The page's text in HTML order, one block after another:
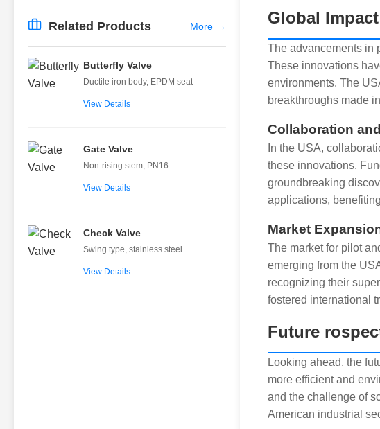
Related Products More →
Butterfly Valve
Ductile iron body, EPDM seat
View Details
Gate Valve
Non-rising stem, PN16
View Details
Check Valve
Swing type, stainless steel
View Details
Global
The advancements in
These innovations
environments. The
breakthroughs made
Collaboration
In the USA,
these innovations.
groundbreaking
applications,
Market
The market for pilot
emerging from the
recognizing their
fostered international
Future
Looking ahead, the
more efficient and
and the challenge of
American industrial